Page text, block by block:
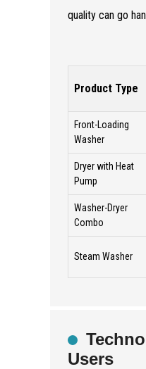
quality can go
Product Type
Front-Loading
Washer
Dryer with Heat
Pump
Washer-Dryer
Combo
Steam Washer
Users